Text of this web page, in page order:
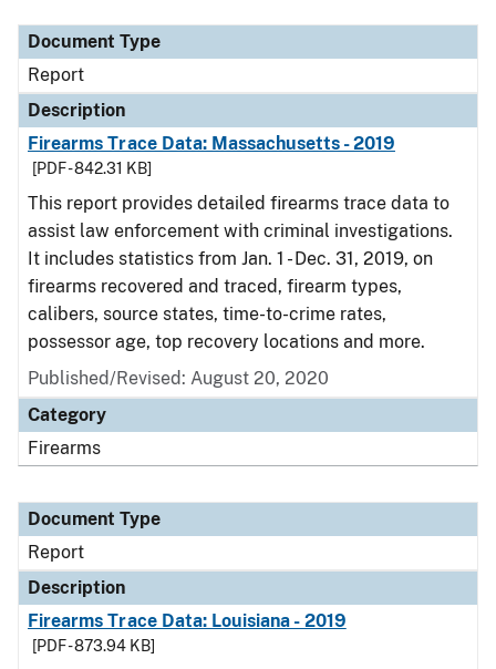
Document Type
Report
Description
Firearms Trace Data: Massachusetts - 2019
[PDF - 842.31 KB]
This report provides detailed firearms trace data to
assist law enforcement with criminal investigations.
It includes statistics from Jan. 1 - Dec. 31, 2019, on
firearms recovered and traced, firearm types,
calibers, source states, time-to-crime rates,
possessor age, top recovery locations and more.
Published/Revised: August 20, 2020
Category
Firearms
Document Type
Report
Description
Firearms Trace Data: Louisiana - 2019
[PDF - 873.94 KB]